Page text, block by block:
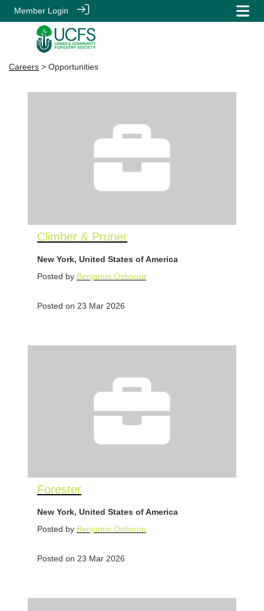
Member Login
Careers > Opportunities
Climber & Pruner
New York, United States of America
Posted by Benjamin Osborne
Posted on 23 Mar 2026
Forester
New York, United States of America
Posted by Benjamin Osborne
Posted on 23 Mar 2026